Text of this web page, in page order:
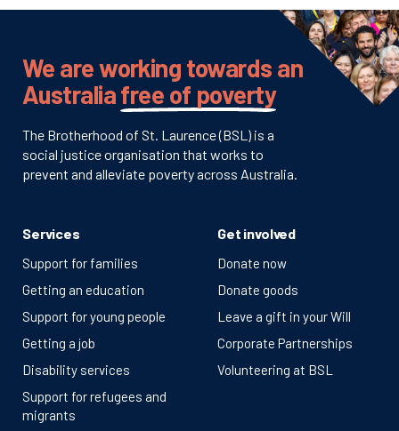
We are working towards an
Australiafree of poverty
The Brotherhood of St. Laurence (BSL) is a
social justice organisation that works to
prevent and alleviate poverty across Australia.
Services
Support for families
Getting an education
Support for young people
Getting a job
Disability services
Support for refugees and
migrants
Get involved
Donate now
Donate goods
Leave a gift in your Will
Corporate Partnerships
Volunteering at BSL